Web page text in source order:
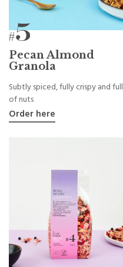
Pecan Almond
Granola
Subtly spiced, fully crispy and full
of nuts
Order here